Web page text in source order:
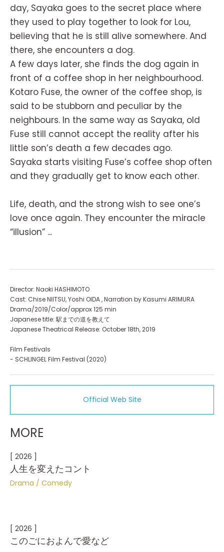
day, Sayaka goes to the secret place where
they used to play together to look for Lou,
believing that he is still alive somewhere. And
there, she encounters a dog.
A few days later, she finds the dog again in
front of a coffee shop in her neighbourhood.
Kotaro Fuse, the owner of the coffee shop, is
said to be stubborn and peculiar by the
neighbours. In the same way as Sayaka, old
Fuse still cannot accept the reality after his
little son’s death a few decades ago.
Sayaka starts visiting Fuse’s coffee shop often
and they gradually get to know each other.
Life, death, and the strong wish to see one’s
love once again. They encounter the miracle
“illusion” ...
Director: Naoki HASHIMOTO
Cast: Chise NIITSU, Yoshi OIDA , Narration by Kasumi ARIMURA
Drama/2019/Color/approx 125 min
Japanese title: 駅までの道を教えて
Japanese Theatrical Release: October 18th, 2019
Film Festivals
- SCHLINGEL Film Festival (2020)
Official Web Site
MORE
[ 2026 ]
人生を変えたコント
Drama Comedy
[ 2026 ]
このごにおよんで愛など